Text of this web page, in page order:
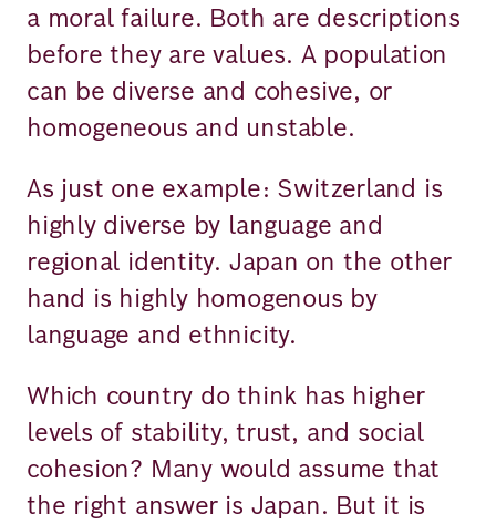
a moral failure. Both are descriptions
before they are values. A population
can be diverse and cohesive, or
homogeneous and unstable.
As just one example: Switzerland is
highly diverse by language and
regional identity. Japan on the other
hand is highly homogenous by
language and ethnicity.
Which country do think has higher
levels of stability, trust, and social
cohesion? Many would assume that
the right answer is Japan. But it is